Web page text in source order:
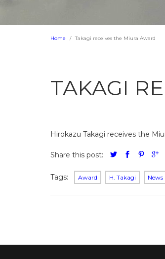
Home Takagi receives the Miura Award
TAKAGI
Hirokazu Takagi receives the
Share this post:
Tags: Award H. Takagi News